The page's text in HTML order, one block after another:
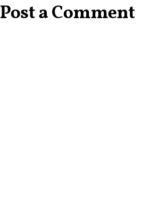
Post a Comment